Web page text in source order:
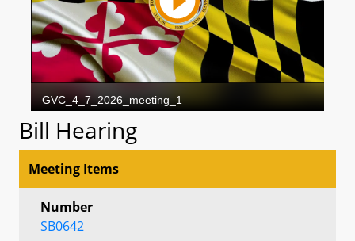
Bill Hearing
Meeting Items
Number
SB0642